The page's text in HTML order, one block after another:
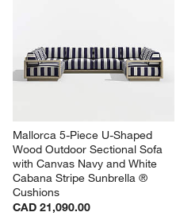
Mallorca 5-Piece U-Shaped
Wood Outdoor Sectional Sofa
with Canvas Navy and White
Cabana Stripe Sunbrella ®
Cushions
CAD 21,090.00